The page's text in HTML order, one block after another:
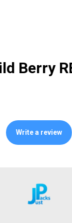
Berry
Write a review